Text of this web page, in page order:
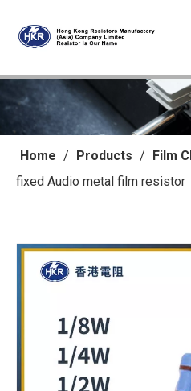
Home / Products / Film
fixed Audio metal film resistor